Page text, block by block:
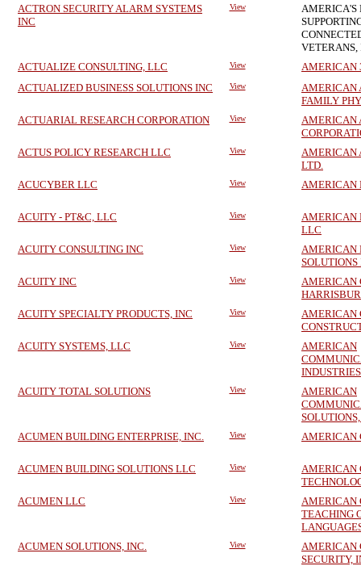
ACTRON SECURITY ALARM SYSTEMS
INC
View
AMERICA'S
VETERANS,
ACTUALIZE CONSULTING, LLC
View
AMERICAN
ACTUALIZED BUSINESS SOLUTIONS INC
View
AMERICAN
FAMILY
ACTUARIAL RESEARCH CORPORATION
View
AMERICAN
ACTUS POLICY RESEARCH LLC
View
AMERICAN
LTD.
ACUCYBER LLC
View AMERICAN
ACUITY - PT&C, LLC View
AMERICAN
LLC
ACUITY CONSULTING INC
View
AMERICAN
SOLUTIONS
ACUITY INC
View
AMERICAN
ACUITY SPECIALTY PRODUCTS, INC
View
AMERICAN
ACUITY SYSTEMS, LLC
View
AMERICAN
ACUITY TOTAL SOLUTIONS
View
AMERICAN
ACUMEN BUILDING ENTERPRISE, INC.
View AMERICAN
ACUMEN BUILDING SOLUTIONS LLC View
AMERICAN
ACUMEN LLC
View
AMERICAN
TEACHING
ACUMEN SOLUTIONS, INC.
View
AMERICAN
SECURITY,